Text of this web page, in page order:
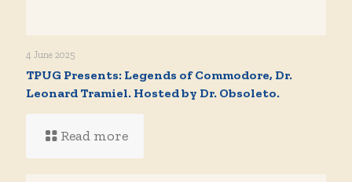
4 June 2025
TPUG Presents: Legends of Commodore, Dr.
Leonard Tramiel. Hosted by Dr. Obsoleto.
Read more